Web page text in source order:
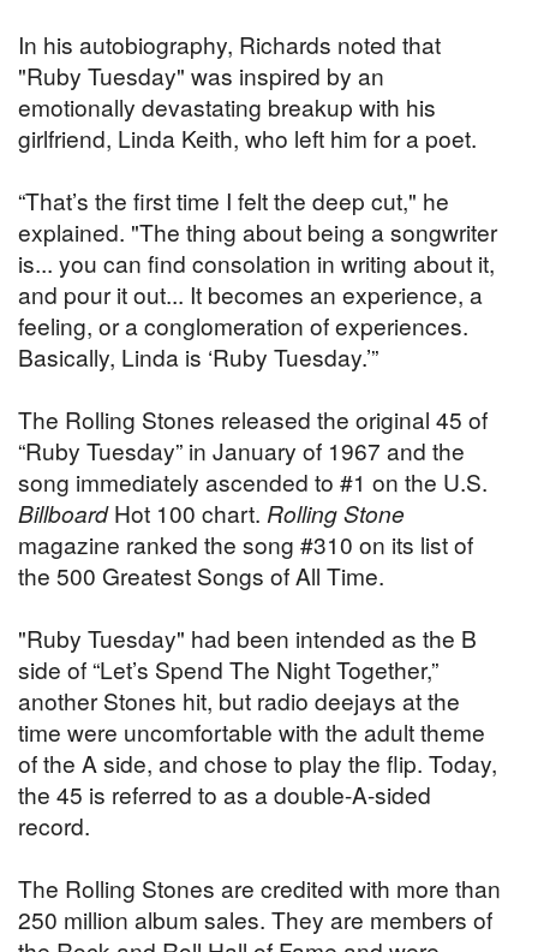
In his autobiography, Richards noted that
"Ruby Tuesday" was inspired by an
emotionally devastating breakup with his
girlfriend, Linda Keith, who left him for a poet.
“That’s the first time I felt the deep cut," he
explained. "The thing about being a songwriter
is... you can find consolation in writing about it,
and pour it out... It becomes an experience, a
feeling, or a conglomeration of experiences.
Basically, Linda is ‘Ruby Tuesday.’”
The Rolling Stones released the original 45 of
“Ruby Tuesday” in January of 1967 and the
song immediately ascended to #1 on the U.S.
BillboardHot 100 chart. Rolling Stone
magazine ranked the song #310 on its list of
the 500 Greatest Songs of All Time.
"Ruby Tuesday" had been intended as the B
side of “Let’s Spend The Night Together,”
another Stones hit, but radio deejays at the
time were uncomfortable with the adult theme
of the A side, and chose to play the flip. Today,
the 45 is referred to as a double-A-sided
record.
The Rolling Stones are credited with more than
250 million album sales. They are members of